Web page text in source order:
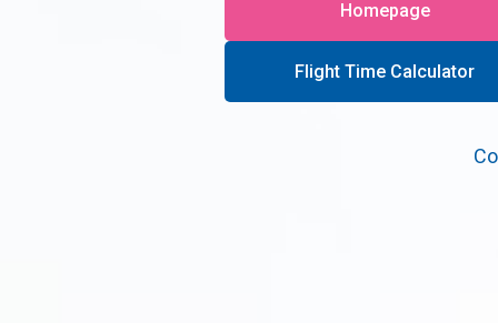
Homepage
Flight Time Calculator